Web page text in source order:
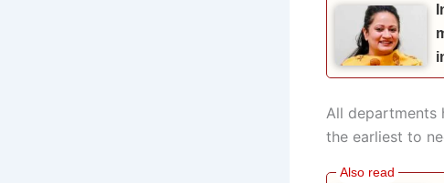
All departments
the earliest to